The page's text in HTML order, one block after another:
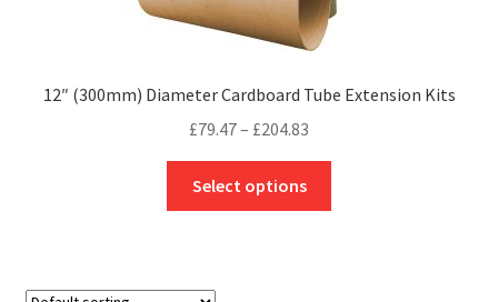
12″ (300mm) Diameter Cardboard Tube Extension Kits
£79.47– £204.83
through
Select options